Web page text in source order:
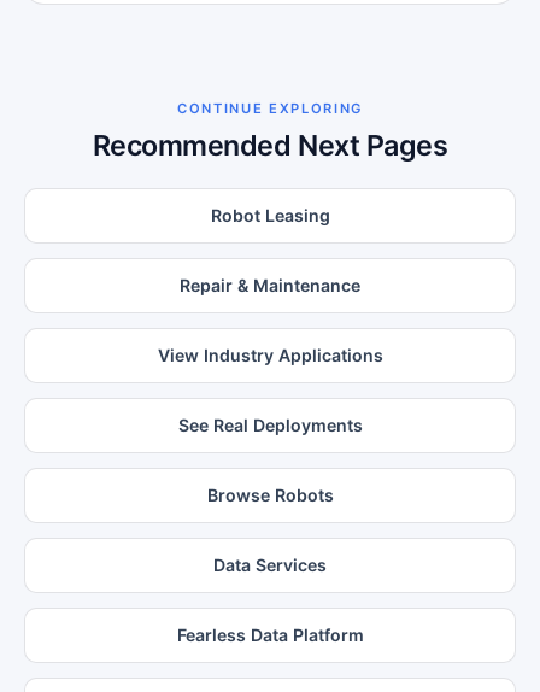
CONTINUE EXPLORING
Recommended Next Pages
Robot Leasing
Repair & Maintenance
View Industry Applications
See Real Deployments
Browse Robots
Data Services
Fearless Data Platform